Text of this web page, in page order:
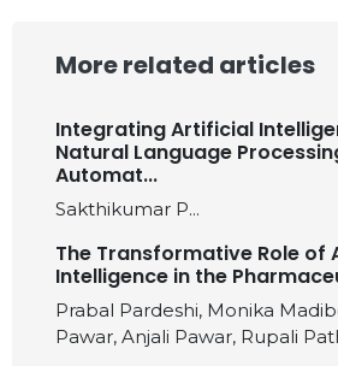
More related articles
Integrating Artificial
Natural Language
Automat...
Sakthikumar P...
The Transformative Role of
Intelligence in the
Prabal Pardeshi, Monika
Pawar, Anjali Pawar, Rupali